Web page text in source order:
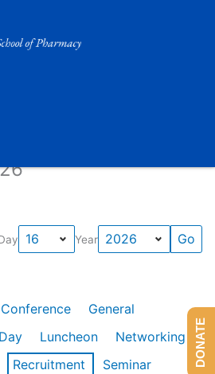
Year
Conference
General
Luncheon
Networking
Recruitment
Seminar
DONATE